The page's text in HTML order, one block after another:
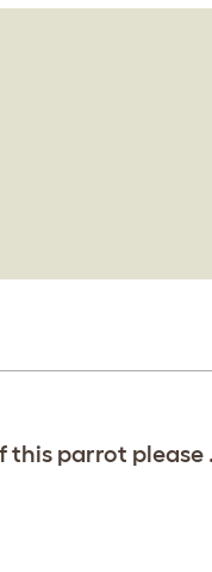
this parrot please